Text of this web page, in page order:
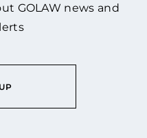
GOLAW news and